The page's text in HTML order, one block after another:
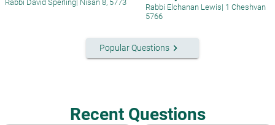
Rabbi David Sperling| Nisan 8, 5773
Rabbi Elchanan Lewis| 1 Cheshvan
5766
Popular Questionskeyboard_arrow_right
Recent Questions